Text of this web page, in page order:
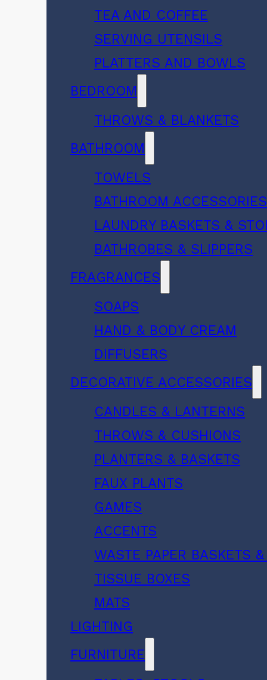
TEA AND COFFEE
SERVING UTENSILS
PLATTERS AND BOWLS
BEDROOM
THROWS & BLANKETS
BATHROOM
TOWELS
BATHROOM ACCESSORIES
LAUNDRY BASKETS &
BATHROBES & SLIPPERS
FRAGRANCES
SOAPS
HAND & BODY CREAM
DIFFUSERS
DECORATIVE ACCESSORIES
CANDLES & LANTERNS
THROWS & CUSHIONS
PLANTERS & BASKETS
FAUX PLANTS
GAMES
ACCENTS
WASTE PAPER BASKETS
TISSUE BOXES
MATS
LIGHTING
FURNITURE